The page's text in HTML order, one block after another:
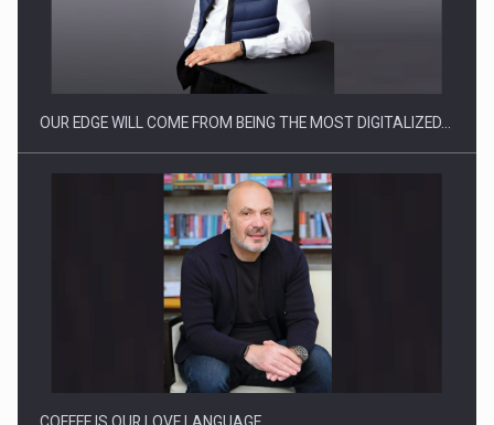
Manufacturers and retailers who fail to comply with the…
Proteinmaxxing and the Future of Protein Demand
OUR EDGE WILL COME FROM BEING THE MOST DIGITALIZED…